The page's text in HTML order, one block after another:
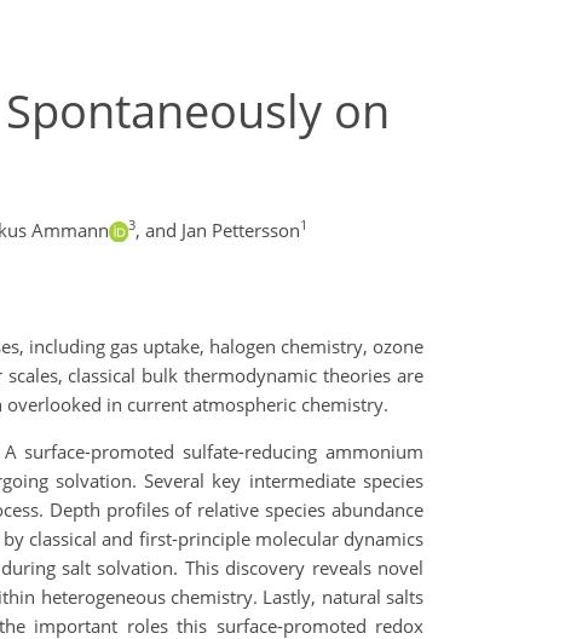
on
Ammann 3, and Jan Pettersson1
including gas uptake, halogen chemistry, ozone
classical bulk thermodynamic theories are
overlooked in current atmospheric chemistry.
surface-promoted sulfate-reducing ammonium
solvation. Several key intermediate species
Depth profiles of relative species abundance
classical and first-principle molecular dynamics
salt solvation. This discovery reveals novel
heterogeneous chemistry. Lastly, natural salts
important roles this surface-promoted redox